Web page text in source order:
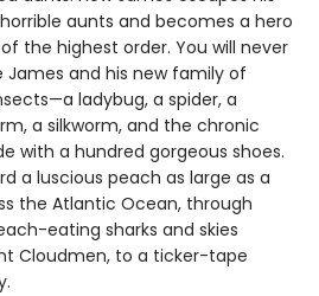
aunts and becomes a hero
the highest order. You will never
and his new family of
ladybug, a spider, a
a silkworm, and the chronic
with a hundred gorgeous shoes.
a luscious peach as large as a
the Atlantic Ocean, through
eating sharks and skies
Cloudmen, to a ticker-tape